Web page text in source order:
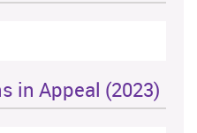
in Appeal (2023)